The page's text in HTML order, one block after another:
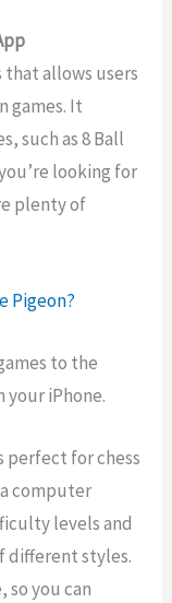
that allows users
games. It
such as 8 Ball
looking for
plenty of
Pigeon?
to the
your iPhone.
perfect for chess
computer
levels and
different styles.
so you can